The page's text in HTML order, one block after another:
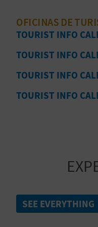
OFICINAS DE
TOURIST INFO
TOURIST INFO
TOURIST INFO
TOURIST INFO
SEE EVERYTHING